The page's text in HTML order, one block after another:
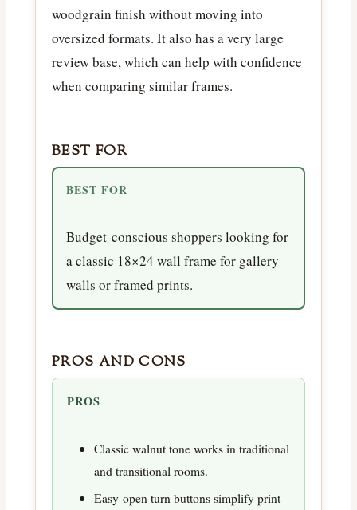
woodgrain finish without moving into
oversized formats. It also has a very large
review base, which can help with confidence
when comparing similar frames.
BEST FOR
BEST FOR
Budget-conscious shoppers looking for
a classic 18×24 wall frame for gallery
walls or framed prints.
PROS AND CONS
PROS
Classic walnut tone works in traditional
and transitional rooms.
Easy-open turn buttons simplify print